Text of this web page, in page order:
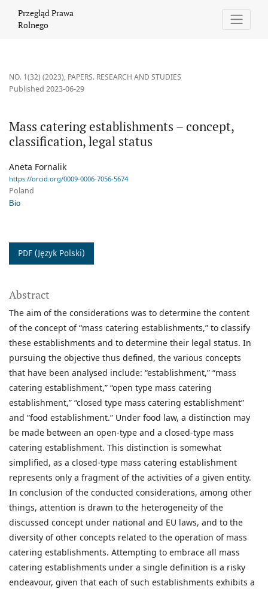
Przegląd Prawa
Rolnego
NO. 1(32) (2023), PAPERS. RESEARCH AND STUDIES
Mass catering establishments – concept,
classification, legal status
Published 2023-06-29
Aneta Fornalik
https://orcid.org/0009-0006-7056-5674
Poland
Bio
PDF (Język Polski)
Abstract
The aim of the considerations was to determine the content
of the concept of “mass catering establishments,” to classify
these establishments and to determine their legal status. In
pursuing the objective thus defined, the various concepts
that have been analysed include: “establishment,” “mass
catering establishment,” “open type mass catering
establishment,” “closed type mass catering establishment”
and “food establishment.” Under food law, a distinction may
be made between an open-type and a closed-type mass
catering establishment. This distinction is somewhat
simplified, as a closed-type mass catering establishment
represents only a fragment of the activities of a given entity.
In conclusion of the conducted considerations, among other
things, attention is drawn to the heterogeneity of the
discussed concept under national and EU laws, and to the
diversity of other concepts related to the operation of mass
catering establishments. Attempting to embrace all mass
catering establishments under a single definition is a risky
endeavour, given that each of such establishments exhibits a